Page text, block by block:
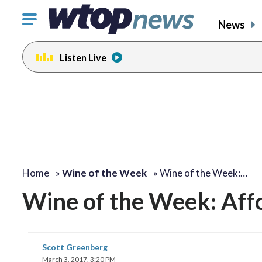
Click
toggle
navigation
menu.
News
Listen Live
Home »Wine of the Week »Wine of the Week:…
Wine of the Week:
Scott Greenberg
March 3, 2017, 3:20 PM